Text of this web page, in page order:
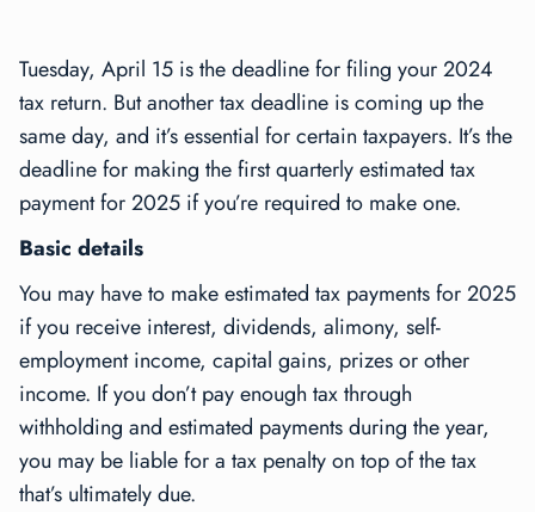
Tuesday, April 15 is the deadline for filing your 2024
tax return. But another tax deadline is coming up the
same day, and it’s essential for certain taxpayers. It’s the
deadline for making the first quarterly estimated tax
payment for 2025 if you’re required to make one.
Basic details
You may have to make estimated tax payments for 2025
if you receive interest, dividends, alimony, self-
employment income, capital gains, prizes or other
income. If you don’t pay enough tax through
withholding and estimated payments during the year,
you may be liable for a tax penalty on top of the tax
that’s ultimately due.